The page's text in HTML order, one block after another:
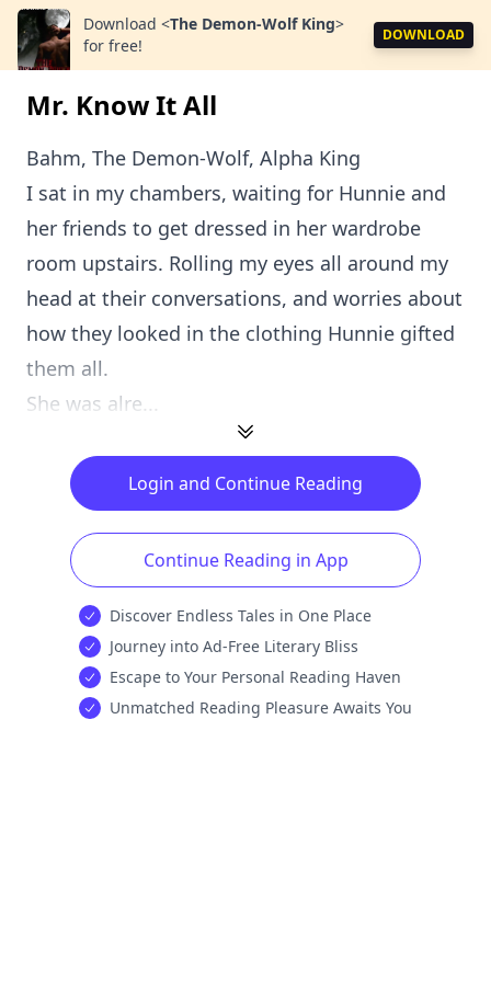
Download <The Demon-Wolf King>
for free!
DOWNLOAD
Mr. Know It All
Bahm, The Demon-Wolf, Alpha King
I sat in my chambers, waiting for Hunnie and
her friends to get dressed in her wardrobe
room upstairs. Rolling my eyes all around my
head at their conversations, and worries about
how they looked in the clothing Hunnie gifted
them all.
She was alre...
Login and Continue Reading
Continue Reading in App
Discover Endless Tales in One Place
Journey into Ad-Free Literary Bliss
Escape to Your Personal Reading Haven
Unmatched Reading Pleasure Awaits You